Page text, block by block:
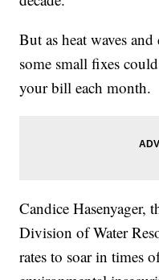
But as heat waves
some small fixes
your bill each month.
Candice Hasenyager,
Division of Water
rates to soar in times